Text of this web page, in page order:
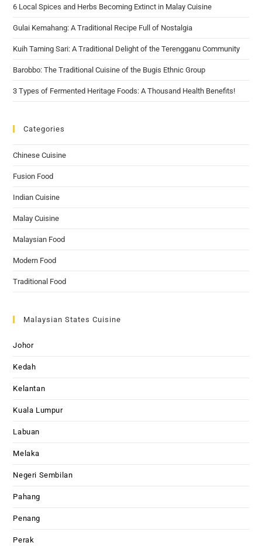
6 Local Spices and Herbs Becoming Extinct in Malay Cuisine
Gulai Kemahang: A Traditional Recipe Full of Nostalgia
Kuih Taming Sari: A Traditional Delight of the Terengganu Community
Barobbo: The Traditional Cuisine of the Bugis Ethnic Group
3 Types of Fermented Heritage Foods: A Thousand Health Benefits!
Categories
Chinese Cuisine
Fusion Food
Indian Cuisine
Malay Cuisine
Malaysian Food
Modern Food
Traditional Food
Malaysian States Cuisine
Johor
Kedah
Kelantan
Kuala Lumpur
Labuan
Melaka
Negeri Sembilan
Pahang
Penang
Perak